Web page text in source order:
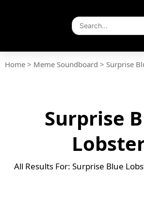
Home > Meme Soundboard > Surprise
Surprise
All Results For: Surprise Blue